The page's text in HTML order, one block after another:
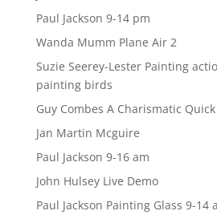
Paul Jackson 9-14 pm
Wanda Mumm Plane Air 2
Suzie Seerey-Lester Painting
painting birds
Guy Combes A Charismatic
Jan Martin Mcguire
Paul Jackson 9-16 am
John Hulsey Live Demo
Paul Jackson Painting Glass 9-14